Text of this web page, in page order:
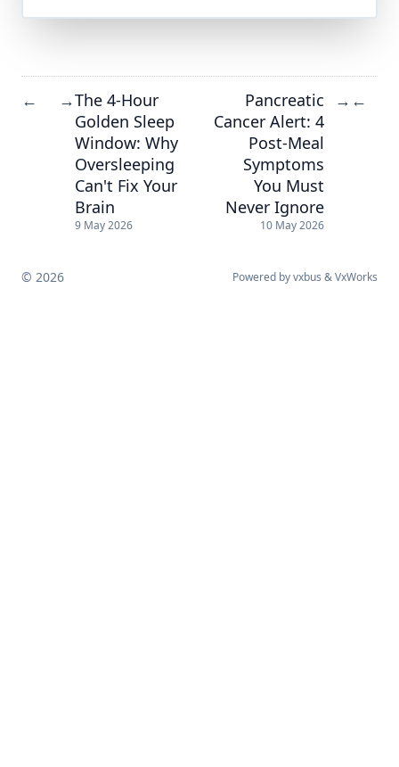
← →The 4-Hour
Golden Sleep
Window: Why
Oversleeping
Can't Fix Your
Brain
9 May 2026
Pancreatic
Cancer Alert: 4
Post-Meal
Symptoms
You Must
Never Ignore
10 May 2026
→ ←
© 2026 Powered byvxbus &VxWorks